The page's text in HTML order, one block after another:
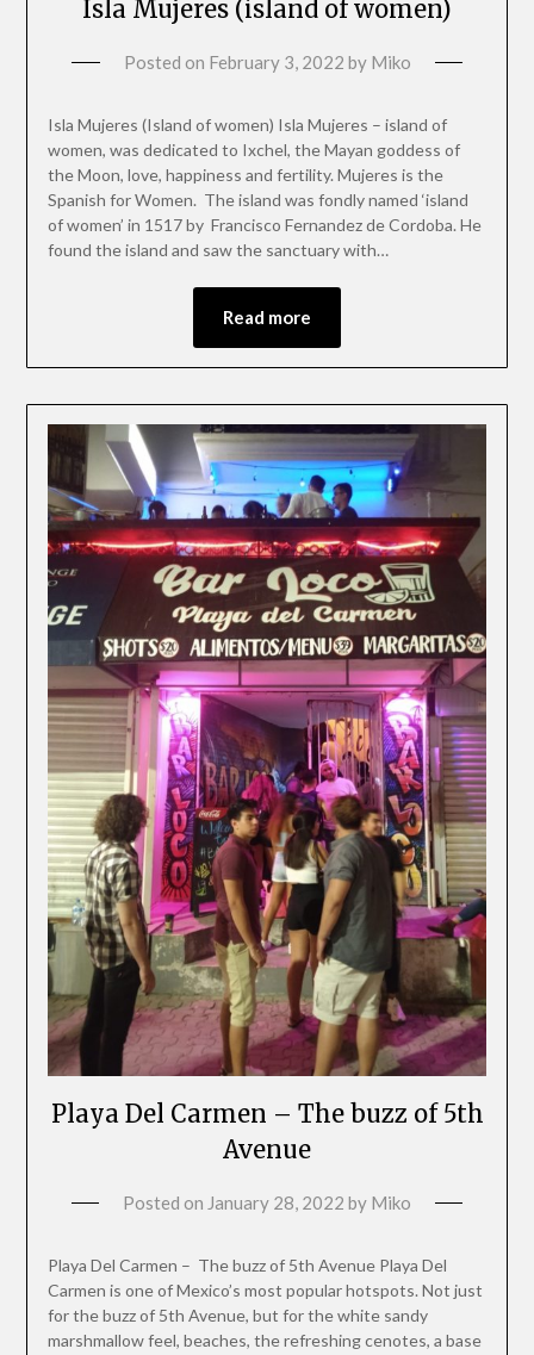
Isla Mujeres (island of women)
Posted on February 3, 2022 by Miko
Isla Mujeres (Island of women) Isla Mujeres – island of
women, was dedicated to Ixchel, the Mayan goddess of
the Moon, love, happiness and fertility. Mujeres is the
Spanish for Women. The island was fondly named ‘island
of women’ in 1517 by Francisco Fernandez de Cordoba. He
found the island and saw the sanctuary with…
Read more
Playa Del Carmen – The buzz of 5th
Avenue
Posted on January 28, 2022 by Miko
Playa Del Carmen – The buzz of 5th Avenue Playa Del
Carmen is one of Mexico’s most popular hotspots. Not just
for the buzz of 5th Avenue, but for the white sandy
marshmallow feel, beaches, the refreshing cenotes, a base